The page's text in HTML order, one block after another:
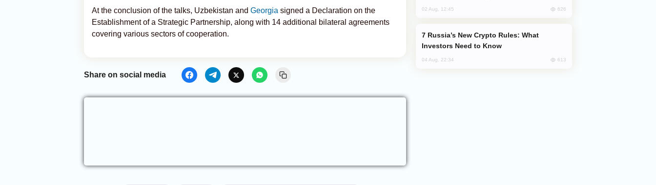
At the conclusion of the talks, Uzbekistan and Georgia signed a Declaration on the
Establishment of a Strategic Partnership, along with 14 additional bilateral agreements
covering various sectors of cooperation.
Share on social media
02 Aug, 12:45 626
Investors Need to Know
04 Aug, 22:34 613